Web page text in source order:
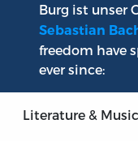
Burg ist unser
Sebastian
freedom have
ever since:
Literature & Music